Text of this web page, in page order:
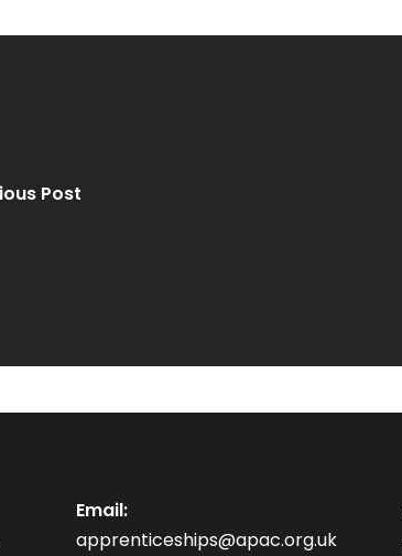
Post
Email:
apprenticeships@apac.org.uk